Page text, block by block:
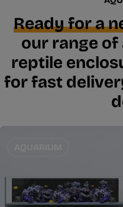
Ready for a
our range
reptile
for fast